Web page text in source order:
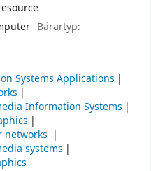
Bärartyp:
Systems Applications
Information Systems
networks
systems